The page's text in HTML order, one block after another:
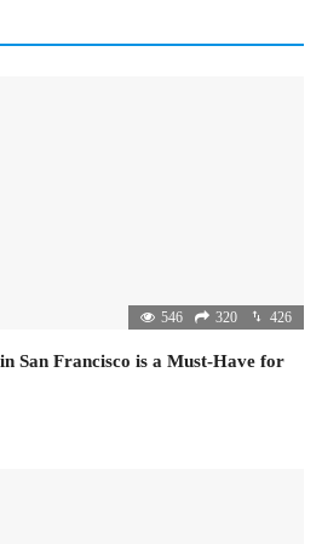
546 320 426
San Francisco is a Must-Have for